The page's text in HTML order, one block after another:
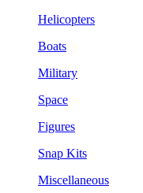
Helicopters
Boats
Military
Space
Figures
Snap Kits
Miscellaneous